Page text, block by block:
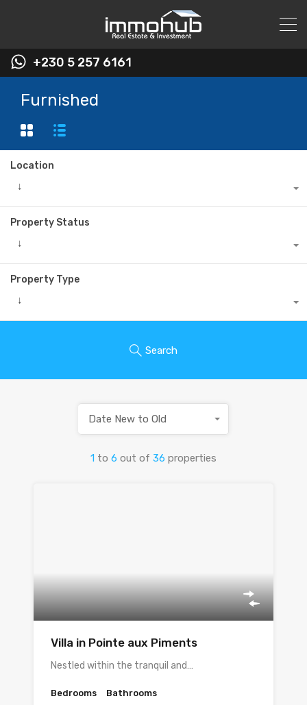
+230 5 257 6161
Furnished
Location
↓
Property Status
↓
Property Type
↓
Search
1 to 6 out of 36 properties
Date New to Old
Villa in Pointe aux Piments
Nestled within the tranquil and…
Bedrooms Bathrooms